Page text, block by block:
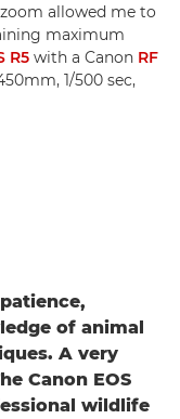
zoom allowed me to
maximum
R5 with a Canon RF
1/500 sec,
of animal
A very
Canon EOS
wildlife